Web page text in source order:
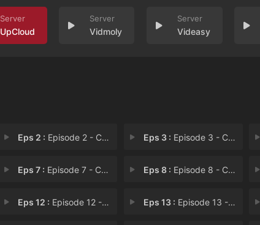
UpCloud Vidmoly Videasy
Eps 2 : Episode 2 - Chapter 2 Eps 3 : Episode 3 - Chapter 3
Eps 7 : Episode 7 - Chapter 7 Eps 8 : Episode 8 - Chapter 8
Eps 12 : Episode 12 - Chapter 12 Eps 13 : Episode 13 - Chapter 13